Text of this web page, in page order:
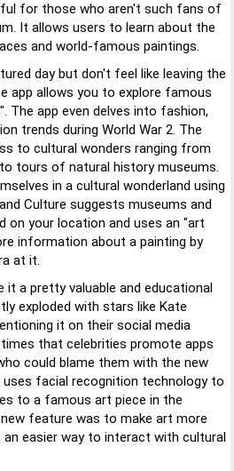
for those who aren't such fans of
It allows users to learn about the
and world-famous paintings.
day but don't feel like leaving the
app allows you to explore famous
The app even delves into fashion,
trends during World War 2. The
to cultural wonders ranging from
tours of natural history museums.
in a cultural wonderland using
Culture suggests museums and
on your location and uses an "art
information about a painting by
at it.
a pretty valuable and educational
exploded with stars like Kate
it on their social media
that celebrities promote apps
could blame them with the new
facial recognition technology to
to a famous art piece in the
feature was to make art more
an easier way to interact with cultural